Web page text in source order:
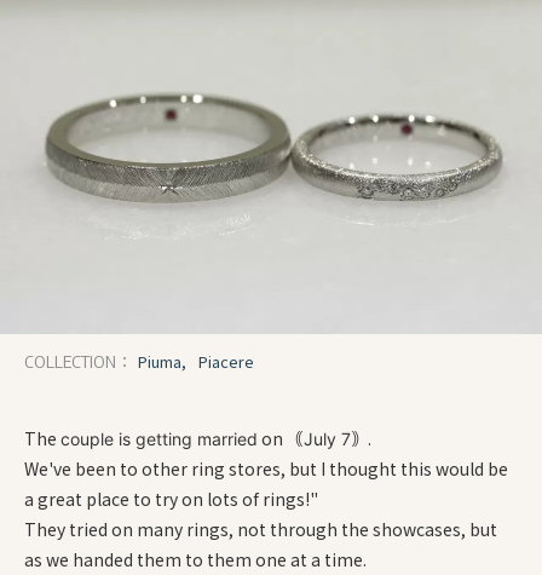
COLLECTION： Piuma, Piacere
The couple is getting married on ｟July 7｠ .
We've been to other ring stores, but I thought this would be
a great place to try on lots of rings!"
They tried on many rings, not through the showcases, but
as we handed them to them one at a time.